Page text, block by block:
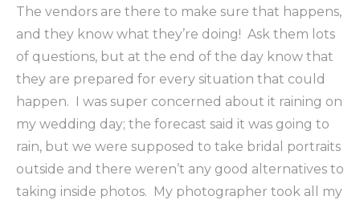
The vendors are there to make sure that happens,
and they know what they’re doing! Ask them lots
of questions, but at the end of the day know that
they are prepared for every situation that could
happen. I was super concerned about it raining on
my wedding day; the forecast said it was going to
rain, but we were supposed to take bridal portraits
outside and there weren’t any good alternatives to
taking inside photos. My photographer took all my